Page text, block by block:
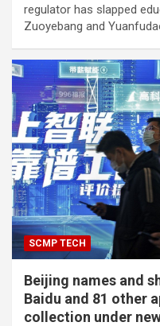
regulator has slapped
Zuoyebang and
SCMP TECH
Beijing names and
Baidu and 81 other
collection under